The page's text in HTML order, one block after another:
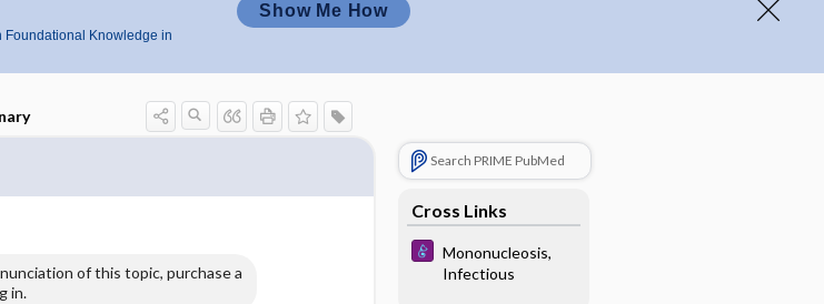
Foundational Knowledge in
Show Me How
of this topic, purchase a
in.
Search PRIME PubMed
Cross Links
Mononucleosis,
Infectious